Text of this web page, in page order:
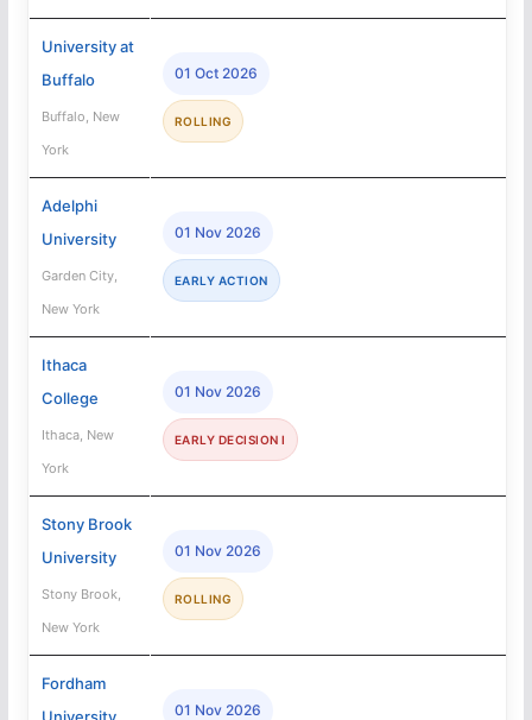
University at
Buffalo
Buffalo, New
York
01 Oct 2026
ROLLING
Adelphi
University
Garden City,
New York
01 Nov 2026
EARLY ACTION
Ithaca
College
Ithaca, New
York
01 Nov 2026
EARLY DECISION I
Stony Brook
University
Stony Brook,
New York
01 Nov 2026
ROLLING
Fordham
University
01 Nov 2026